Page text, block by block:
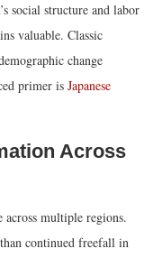
social structure and labor
valuable. Classic
change
primer is Japanese
Across
across multiple regions.
continued freefall in